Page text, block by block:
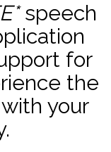
speech
for
the
your